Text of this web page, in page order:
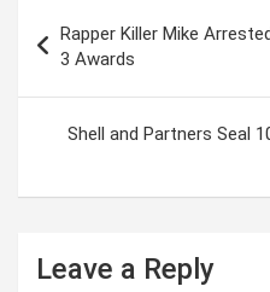
s
a
Rapper Killer Mike
3 Awards
Shell and Partners Seal
Leave a Reply